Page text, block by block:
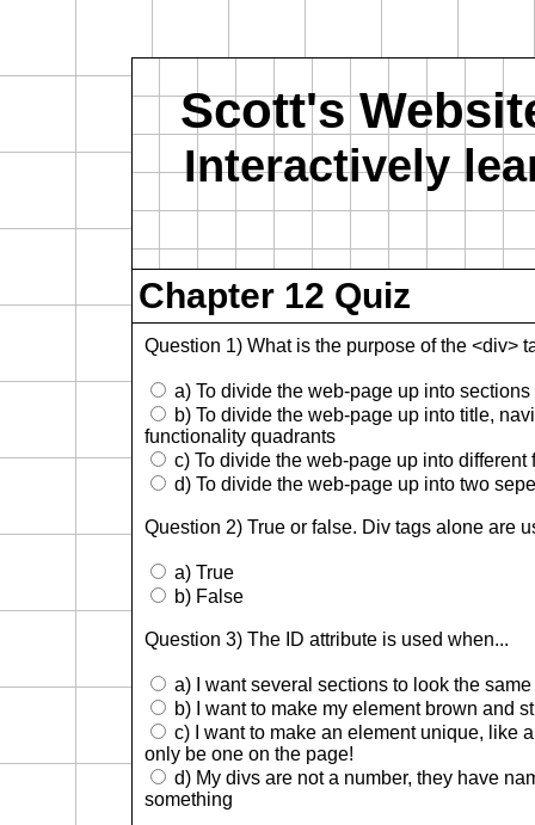
Scott's
Interactively
Chapter 12 Quiz
Question 1) What is the purpose of the <div>
a) To divide the web-page up into
b) To divide the web-page up into title,
functionality quadrants
c) To divide the web-page up into different
d) To divide the web-page up into two
Question 2) True or false. Div tags alone are
a) True
b) False
Question 3) The ID attribute is used when...
a) I want several sections to look the same
b) I want to make my element brown and
c) I want to make an element unique, like
only be one on the page!
d) My divs are not a number, they have
something